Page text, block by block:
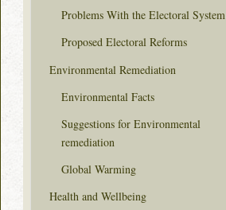
Problems With the Electoral System
Proposed Electoral Reforms
Environmental Remediation
Environmental Facts
Suggestions for Environmental
remediation
Global Warming
Health and Wellbeing